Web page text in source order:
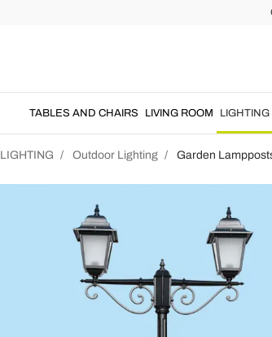
TABLES AND CHAIRS LIVING ROOM LIGHTING
LIGHTING Outdoor Lighting Garden